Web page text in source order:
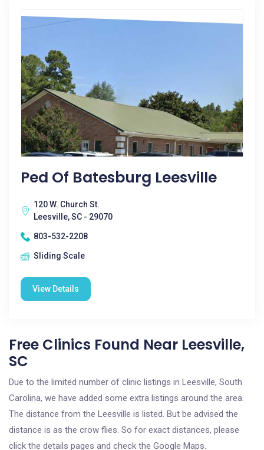
Ped Of Batesburg Leesville
120 W. Church St.
Leesville, SC - 29070
803-532-2208
Sliding Scale
View Details
Free Clinics Found Near Leesville,
SC
Due to the limited number of clinic listings in Leesville, South
Carolina, we have added some extra listings around the area.
The distance from the Leesville is listed. But be advised the
distance is as the crow flies. So for exact distances, please
click the details pages and check the Google Maps.